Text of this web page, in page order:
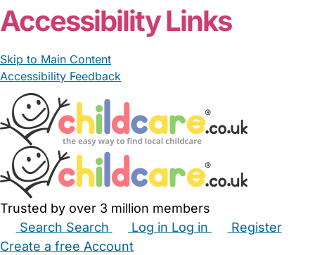
Accessibility Links
Skip to Main Content
Accessibility Feedback
Trusted by over 3 million members
Search Search Log in Log in
Register
Create a free Account